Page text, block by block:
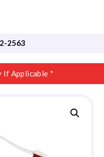
2563
If Applicable *